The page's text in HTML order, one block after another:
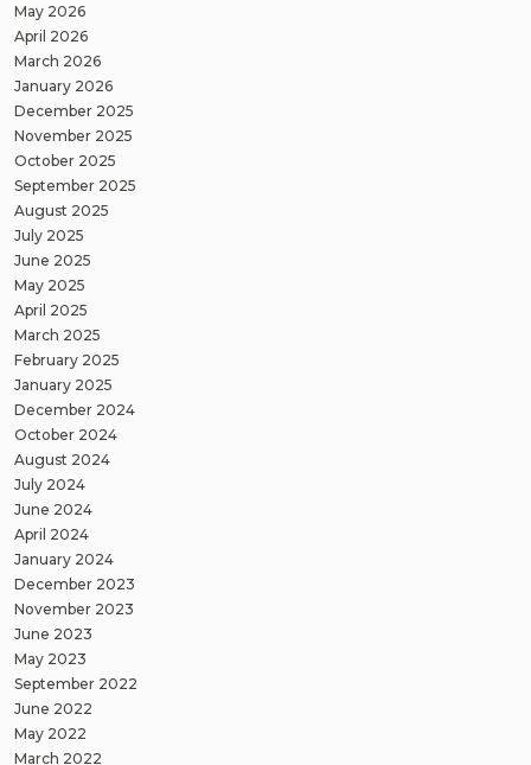
May 2026
April 2026
March 2026
January 2026
December 2025
November 2025
October 2025
September 2025
August 2025
July 2025
June 2025
May 2025
April 2025
March 2025
February 2025
January 2025
December 2024
October 2024
August 2024
July 2024
June 2024
April 2024
January 2024
December 2023
November 2023
June 2023
May 2023
September 2022
June 2022
May 2022
March 2022